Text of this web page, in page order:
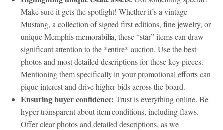
Make sure it gets the spotlight! Whether it’s a vintage
Mustang, a collection of signed first editions, fine jewelry, or
unique Memphis memorabilia, these “star” items can draw
significant attention to the *entire* auction. Use the best
photos and most detailed descriptions for these key pieces.
Mentioning them specifically in your promotional efforts can
pique interest and drive higher bids across the board.
Ensuring buyer confidence: Trust is everything online. Be
hyper-transparent about item conditions, including flaws.
Offer clear photos and detailed descriptions, as we